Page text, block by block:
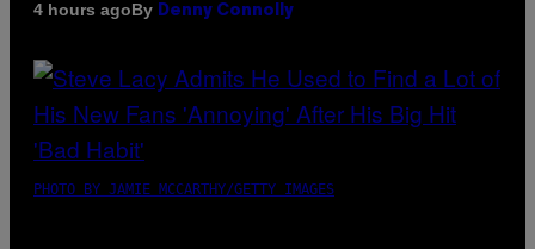
4 hours agoBy Denny Connolly
PHOTO BY JAMIE MCCARTHY/GETTY IMAGES